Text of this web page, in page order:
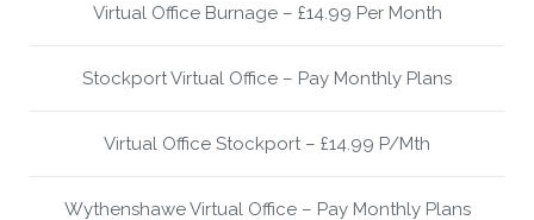
Virtual Office Burnage – £14.99 Per Month
Stockport Virtual Office – Pay Monthly Plans
Virtual Office Stockport – £14.99 P/Mth
Wythenshawe Virtual Office – Pay Monthly Plans